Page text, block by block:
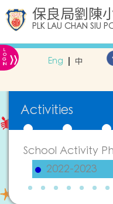
保良局劉陳
PLK LAU CHAN SIU
L
O
G
IN » Eng 中
Activities
School Activity
2022-2023